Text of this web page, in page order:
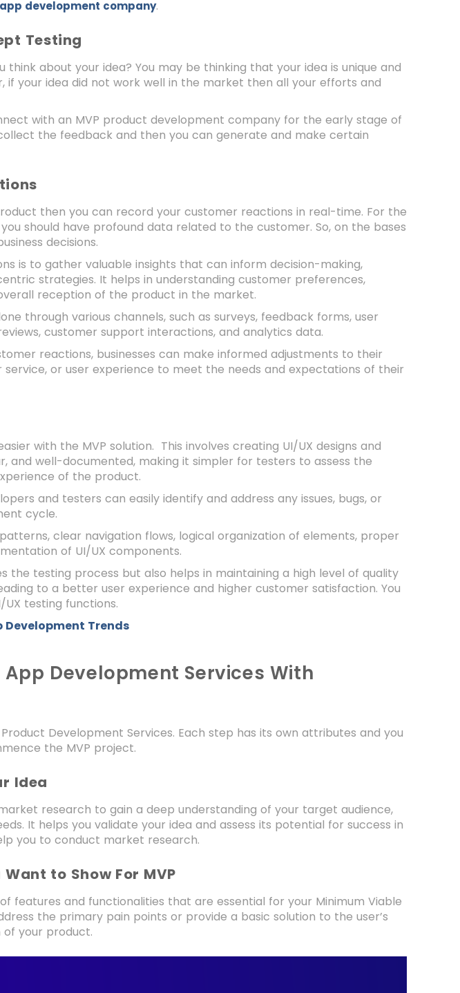
app development company.
Testing
think about your idea? You may be thinking that your idea is unique and
if your idea did not work well in the market then all your efforts and
with an MVP product development company for the early stage of
the feedback and then you can generate and make certain
then you can record your customer reactions in real-time. For the
should have profound data related to the customer. So, on the bases
decisions.
is to gather valuable insights that can inform decision-making,
strategies. It helps in understanding customer preferences,
reception of the product in the market.
through various channels, such as surveys, feedback forms, user
customer support interactions, and analytics data.
reactions, businesses can make informed adjustments to their
or user experience to meet the needs and expectations of their
with the MVP solution. This involves creating UI/UX designs and
and well-documented, making it simpler for testers to assess the
of the product.
and testers can easily identify and address any issues, bugs, or
cycle.
clear navigation flows, logical organization of elements, proper
of UI/UX components.
testing process but also helps in maintaining a high level of quality
to a better user experience and higher customer satisfaction. You
testing functions.
Development Trends
Development Services With
Development Services. Each step has its own attributes and you
the MVP project.
Idea
research to gain a deep understanding of your target audience,
It helps you validate your idea and assess its potential for success in
you to conduct market research.
to Show For MVP
features and functionalities that are essential for your Minimum Viable
the primary pain points or provide a basic solution to the user’s
of your product.